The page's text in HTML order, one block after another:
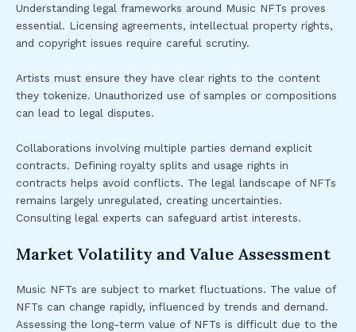
Understanding legal frameworks around Music NFTs proves
essential. Licensing agreements, intellectual property rights,
and copyright issues require careful scrutiny.
Artists must ensure they have clear rights to the content
they tokenize. Unauthorized use of samples or compositions
can lead to legal disputes.
Collaborations involving multiple parties demand explicit
contracts. Defining royalty splits and usage rights in
contracts helps avoid conflicts. The legal landscape of NFTs
remains largely unregulated, creating uncertainties.
Consulting legal experts can safeguard artist interests.
Market Volatility and Value Assessment
Music NFTs are subject to market fluctuations. The value of
NFTs can change rapidly, influenced by trends and demand.
Assessing the long-term value of NFTs is difficult due to the